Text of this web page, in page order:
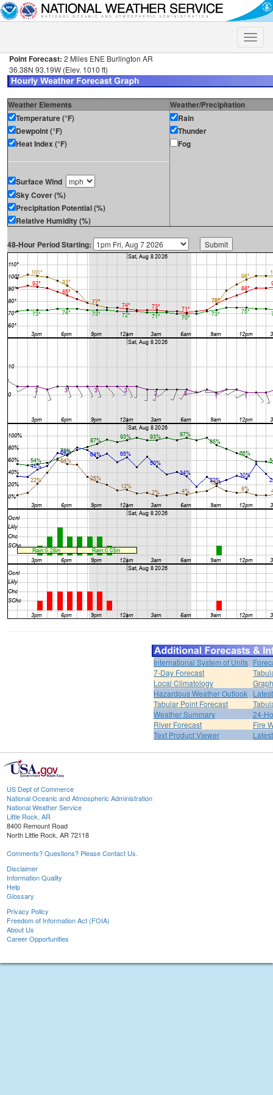
Toggle
Point Forecast: 2 Miles ENE Burlington AR
36.38N 93.19W (Elev. 1010 ft)
Weather Elements
Weather/Precipitation
Temperature (°F)
Dewpoint (°F)
Heat Index (°F)
Surface Wind
Sky Cover (%)
Precipitation Potential (%)
Relative Humidity (%)
Rain
Thunder
Fog
48-Hour Period Starting:
International System of Units
7-Day Forecast
Local Climatology
Hazardous Weather Outlook
Tabular Point Forecast
Weather Summary
24-
River Forecast
Fire
Text Product Viewer
US Dept of Commerce
National Oceanic and Atmospheric Administration
National Weather Service
Little Rock, AR
8400 Remount Road
North Little Rock, AR 72118
Comments? Questions? Please Contact Us.
Disclaimer
Information Quality
Help
Glossary
Privacy Policy
Freedom of Information Act (FOIA)
About Us
Career Opportunities